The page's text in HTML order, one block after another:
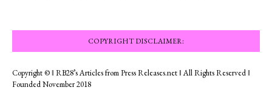
COPYRIGHT DISCLAIMER:
Copyright © ‖ RB28’s Articles from Press Releases.net ‖ All Rights Reserved ‖
Founded November 2018